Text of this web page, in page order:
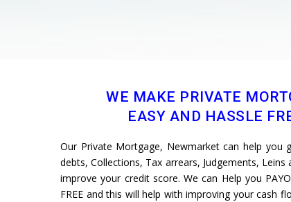
WE MAKE PRIVATE
EASY AND HASSLE
Our Private Mortgage, Newmarket can help you
debts, Collections, Tax arrears, Judgements,
improve your credit score. We can Help you
FREE and this will help with improving your cash